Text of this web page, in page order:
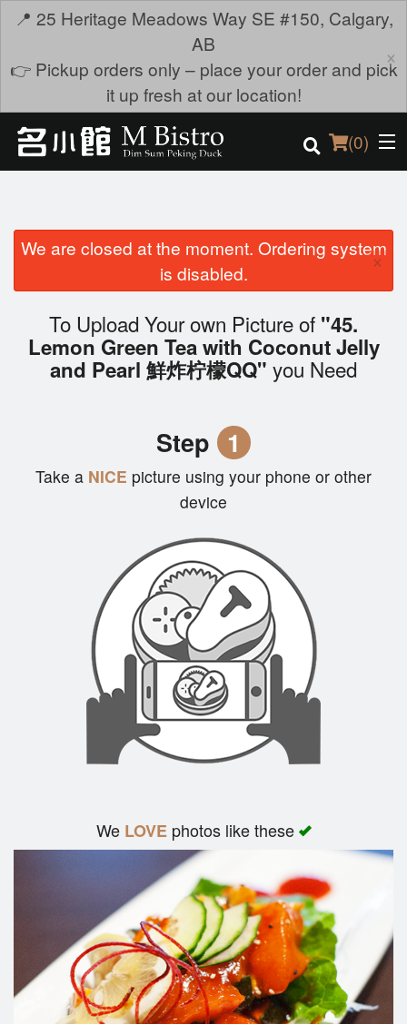
📍 25 Heritage Meadows Way SE #150, Calgary,
AB
👉 Pickup orders only – place your order and pick
it up fresh at our location!
×
(0)
Order Online
Location
Login
We are closed at the moment. Ordering system
is disabled.
×
To Upload Your own Picture of "45.
Lemon Green Tea with Coconut Jelly
and Pearl 鮮炸柠檬QQ" you Need
Step 1
Take a NICE picture using your phone or other
device
We LOVEphotos like these